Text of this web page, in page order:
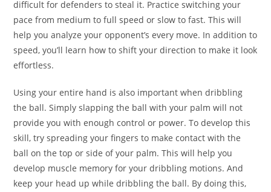
difficult for defenders to steal it. Practice switching your
pace from medium to full speed or slow to fast. This will
help you analyze your opponent’s every move. In addition to
speed, you’ll learn how to shift your direction to make it look
effortless.
Using your entire hand is also important when dribbling
the ball. Simply slapping the ball with your palm will not
provide you with enough control or power. To develop this
skill, try spreading your fingers to make contact with the
ball on the top or side of your palm. This will help you
develop muscle memory for your dribbling motions. And
keep your head up while dribbling the ball. By doing this,